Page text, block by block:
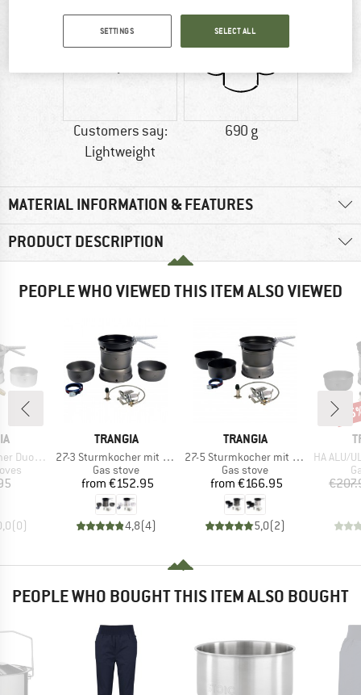
Customers say:
Lightweight
690 g
MATERIAL INFORMATION & FEATURES
PRODUCT DESCRIPTION
PEOPLE WHO VIEWED THIS ITEM ALSO VIEWED
(0)
BRAND
TRANGIA
Item(s)
27-3 Sturmkocher mit Primus Gasbrenner
Product group
Gas stove
Price
from €152.95
4,8(4)
BRAND
TRANGIA
Item(s)
27-5 Sturmkocher mit Primus Gasbrenner
Product group
Gas stove
Price
from €166.95
5,0(2)
Item(s)
HA ALU/UL
PEOPLE WHO BOUGHT THIS ITEM ALSO BOUGHT
SETTINGS SELECT ALL